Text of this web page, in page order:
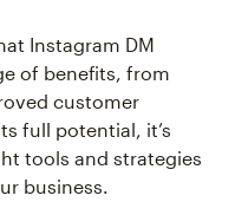
Instagram DM
of benefits, from
customer
full potential, it’s
tools and strategies
business.